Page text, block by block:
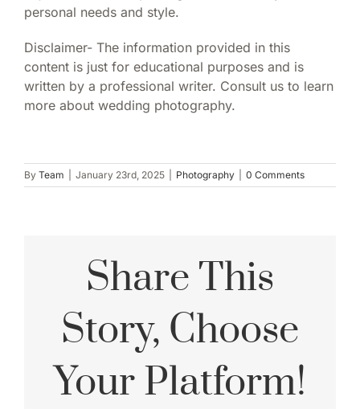
personal needs and style.
Disclaimer- The information provided in this
content is just for educational purposes and is
written by a professional writer. Consult us to learn
more about wedding photography.
By Team January 23rd, 2025 Photography 0 Comments
Share This
Story, Choose
Your Platform!